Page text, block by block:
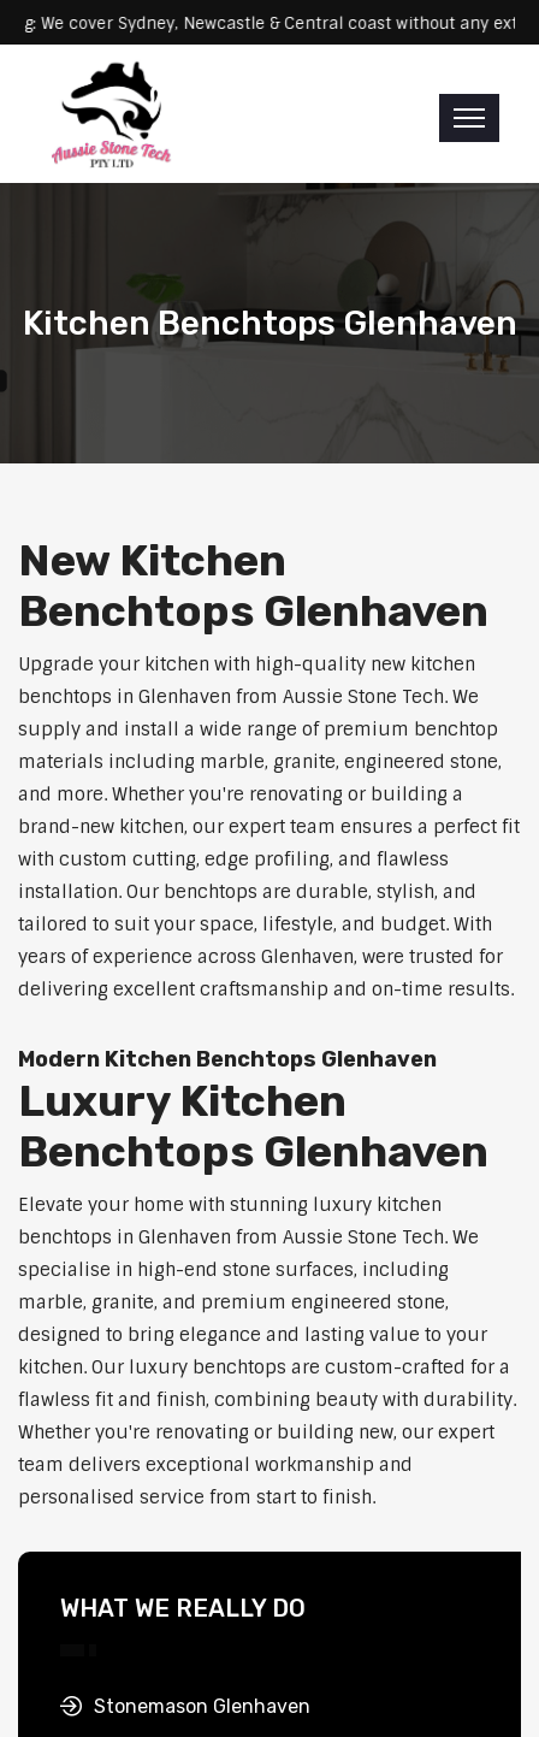
Servicing: We cover Sydney, Newcastle & Central coast without
Kitchen Benchtops Glenhaven
New Kitchen
Benchtops Glenhaven
Upgrade your kitchen with high-quality new kitchen
benchtops in Glenhaven from Aussie Stone Tech. We
supply and install a wide range of premium benchtop
materials including marble, granite, engineered stone,
and more. Whether you're renovating or building a
brand-new kitchen, our expert team ensures a perfect fit
with custom cutting, edge profiling, and flawless
installation. Our benchtops are durable, stylish, and
tailored to suit your space, lifestyle, and budget. With
years of experience across Glenhaven, were trusted for
delivering excellent craftsmanship and on-time results.
Modern Kitchen Benchtops Glenhaven
Luxury Kitchen
Benchtops Glenhaven
Elevate your home with stunning luxury kitchen
benchtops in Glenhaven from Aussie Stone Tech. We
specialise in high-end stone surfaces, including
marble, granite, and premium engineered stone,
designed to bring elegance and lasting value to your
kitchen. Our luxury benchtops are custom-crafted for a
flawless fit and finish, combining beauty with durability.
Whether you're renovating or building new, our expert
team delivers exceptional workmanship and
personalised service from start to finish.
WHAT WE REALLY DO
Stonemason Glenhaven